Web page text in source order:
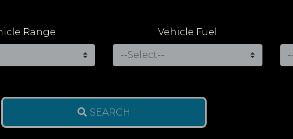
Range Vehicle Fuel
SEARCH